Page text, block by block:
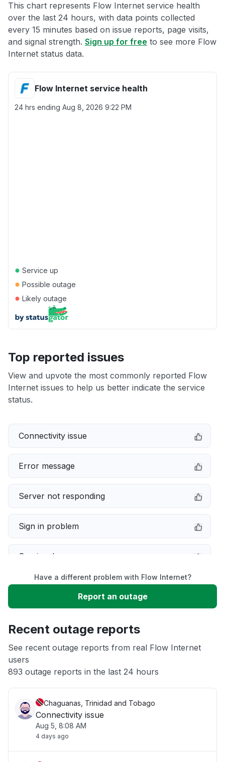
This chart represents Flow Internet service health
over the last 24 hours, with data points collected
every 15 minutes based on issue reports, page visits,
and signal strength. Sign up for free to see more Flow
Internet status data.
Flow Internet service health
24 hrs ending Aug 8, 2026 9:22 PM
● Service up
● Possible outage
● Likely outage
Top reported issues
View and upvote the most commonly reported Flow
Internet issues to help us better indicate the service
status.
Connectivity issue
Error message
Server not responding
Sign in problem
Service down
Slow performance
App not loading
Other
Have a different problem with Flow Internet?
Report an outage
Recent outage reports
See recent outage reports from real Flow Internet
users
893 outage reports in the last 24 hours
Chaguanas, Trinidad and Tobago
Connectivity issue
Aug 5, 8:08 AM
4 days ago